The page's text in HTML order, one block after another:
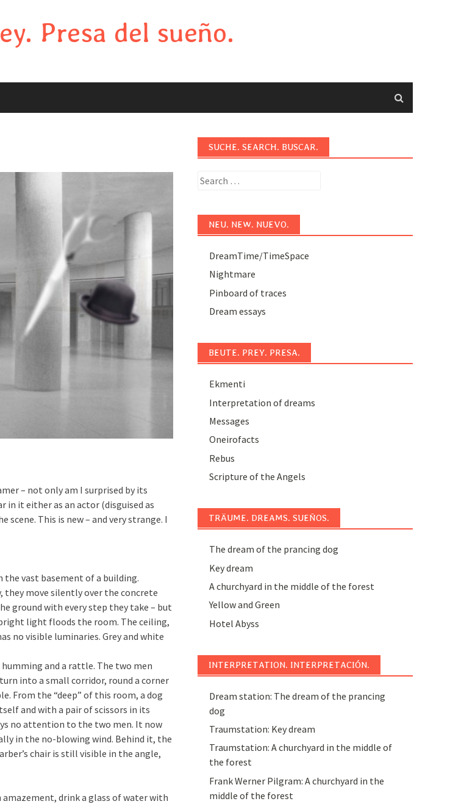
Presa del sueño.
– not only am I surprised by its
in it either as an actor (disguised as
This is new – and very strange. I
the vast basement of a building.
move silently over the concrete
ground with every step they take – but
light floods the room. The ceiling,
no visible luminaries. Grey and white
humming and a rattle. The two men
into a small corridor, round a corner
From the “deep” of this room, a dog
and with a pair of scissors in its
no attention to the two men. It now
in the no-blowing wind. Behind it, the
chair is still visible in the angle,
amazement, drink a glass of water with
SUCHE. SEARCH. BUSCAR.
Search
NEU. NEW. NUEVO.
DreamTime/TimeSpace
Nightmare
Pinboard of traces
Dream essays
BEUTE. PREY. PRESA.
Ekmenti
Interpretation of dreams
Messages
Oneirofacts
Rebus
Scripture of the Angels
TRÄUME. DREAMS. SUEÑOS.
The dream of the prancing dog
Key dream
A churchyard in the middle of the forest
Yellow and Green
Hotel Abyss
INTERPRETATION. INTERPRETACIÓN.
Dream station: The dream of the prancing
dog
Traumstation: Key dream
Traumstation: A churchyard in the middle of
the forest
Frank Werner Pilgram: A churchyard in the
middle of the forest